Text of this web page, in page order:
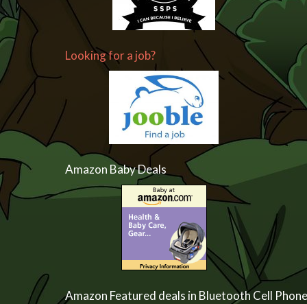
Looking for a job?
Amazon Baby Deals
Amazon Featured deals in Bluetooth Cell Phone